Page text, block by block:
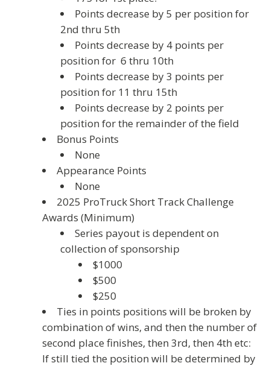
Points decrease by 5 per position for
2nd thru 5th
Points decrease by 4 points per
position for 6 thru 10th
Points decrease by 3 points per
position for 11 thru 15th
Points decrease by 2 points per
position for the remainder of the field
Bonus Points
None
Appearance Points
None
2025 ProTruck Short Track Challenge
Awards (Minimum)
Series payout is dependent on
collection of sponsorship
$1000
$500
$250
Ties in points positions will be broken by
combination of wins, and then the number of
second place finishes, then 3rd, then 4th etc:
If still tied the position will be determined by